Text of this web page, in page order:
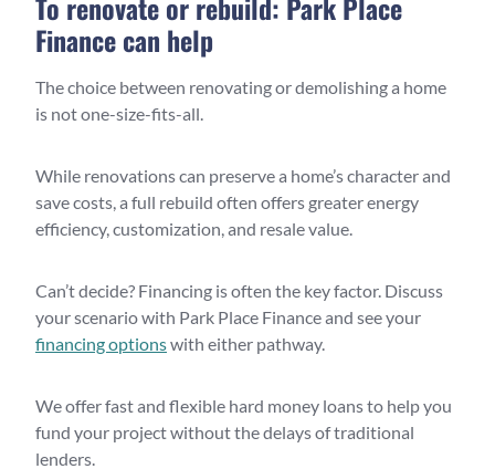
Finance can help
The choice between renovating or demolishing a home
is not one-size-fits-all.
While renovations can preserve a home’s character and
save costs, a full rebuild often offers greater energy
efficiency, customization, and resale value.
Can’t decide? Financing is often the key factor. Discuss
your scenario with Park Place Finance and see your
financing optionswith either pathway.
We offer fast and flexible hard money loans to help you
fund your project without the delays of traditional
lenders.